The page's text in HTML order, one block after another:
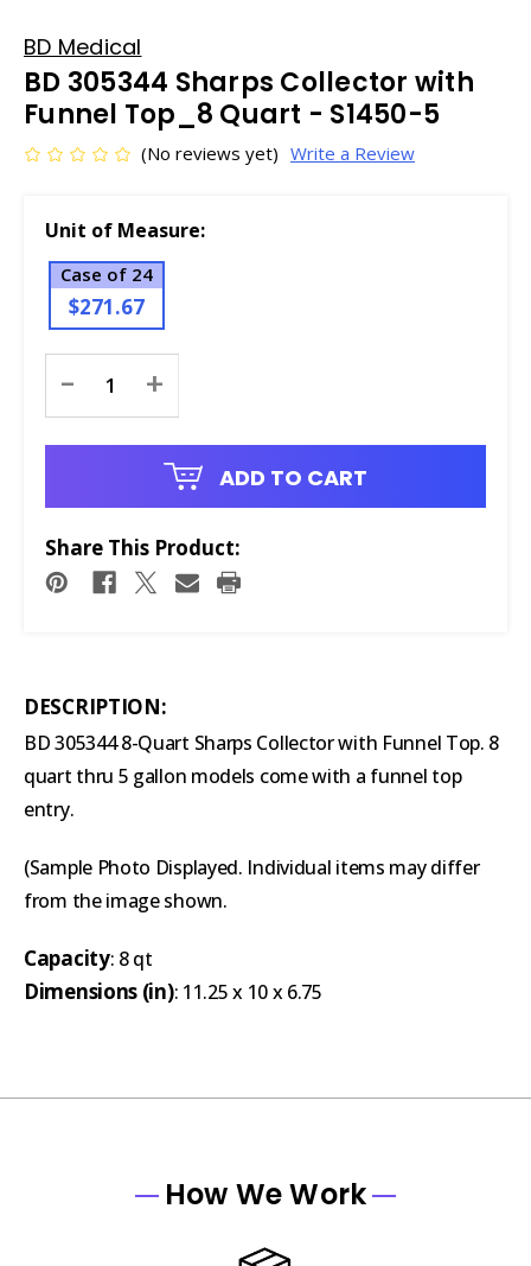
BD Medical
BD 305344 Sharps Collector with
Funnel Top_8 Quart - S1450-5
(No reviews yet) Write a Review
Unit of Measure:
Case of 24
$271.67
Stock:
- +
ADD TO CART
Share This Product:
DESCRIPTION:
BD 305344 8-Quart Sharps Collector with Funnel Top. 8
quart thru 5 gallon models come with a funnel top
entry.
(Sample Photo Displayed. Individual items may differ
from the image shown.
Capacity: 8 qt
Dimensions (in): 11.25 x 10 x 6.75
How We Work